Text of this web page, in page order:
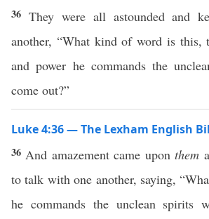
36 They were all astounded and
another, “What kind of word is this,
and power he commands the
come out?”
Luke 4:36 — The Lexham English
36 And amazement came uponthem
to talk with one another, saying,
he commands the unclean spirits